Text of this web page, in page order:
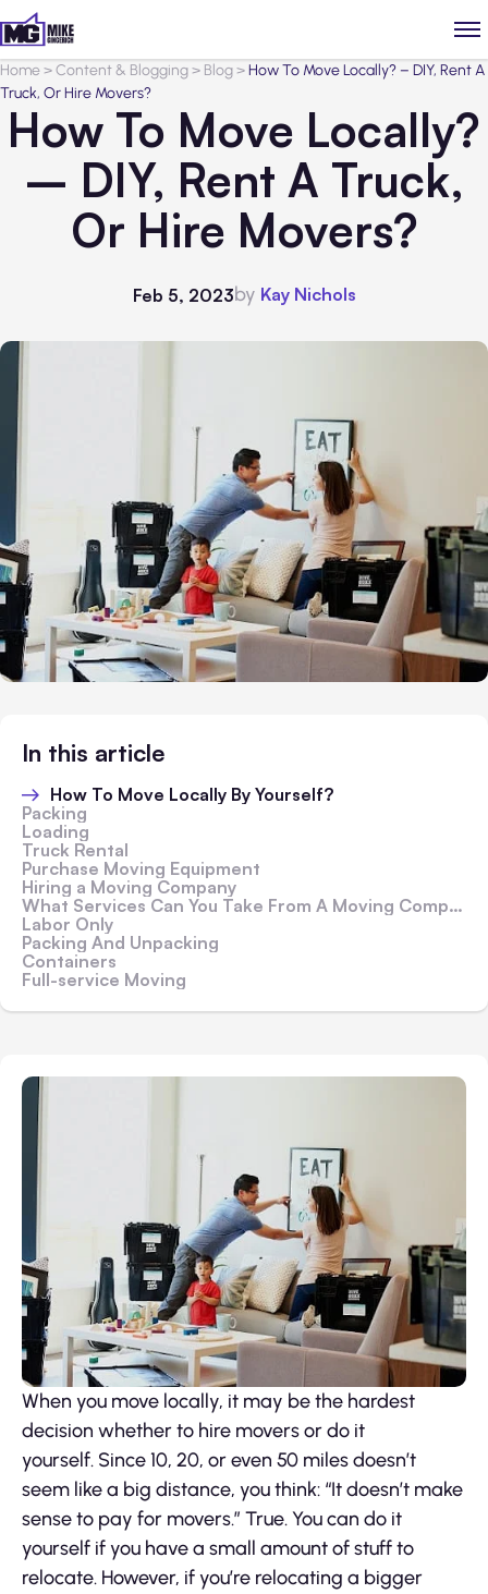
Home>Content & Blogging> Blog>How To Move Locally? – DIY, Rent A
Truck, Or Hire Movers?
How To Move Locally?
– DIY, Rent A Truck,
Or Hire Movers?
Feb 5, 2023by Kay Nichols
In this article
How To Move Locally By Yourself?
Packing
Loading
Truck Rental
Purchase Moving Equipment
Hiring a Moving Company
What Services Can You Take From A Moving Company?
Labor Only
Packing And Unpacking
Containers
Full-service Moving
When you move locally, it may be the hardest
decision whether to hire movers or do it
yourself. Since 10, 20, or even 50 miles doesn’t
seem like a big distance, you think: “It doesn’t make
sense to pay for movers.” True. You can do it
yourself if you have a small amount of stuff to
relocate. However, if you’re relocating a bigger